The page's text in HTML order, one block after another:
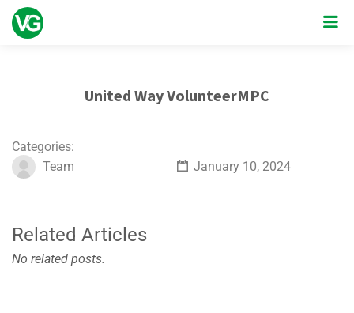
United Way VolunteerMPC
Categories:
Team
January 10, 2024
Related Articles
No related posts.